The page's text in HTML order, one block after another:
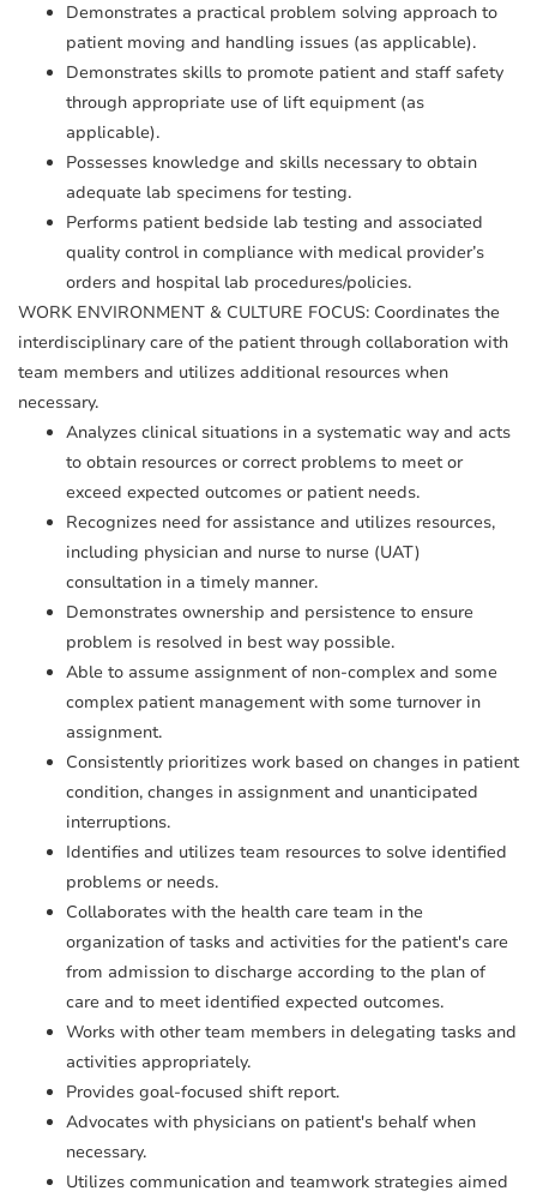
Demonstrates a practical problem solving approach to
patient moving and handling issues (as applicable).
Demonstrates skills to promote patient and staff safety
through appropriate use of lift equipment (as
applicable).
Possesses knowledge and skills necessary to obtain
adequate lab specimens for testing.
Performs patient bedside lab testing and associated
quality control in compliance with medical provider’s
orders and hospital lab procedures/policies.
WORK ENVIRONMENT & CULTURE FOCUS: Coordinates the
interdisciplinary care of the patient through collaboration with
team members and utilizes additional resources when
necessary.
Analyzes clinical situations in a systematic way and acts
to obtain resources or correct problems to meet or
exceed expected outcomes or patient needs.
Recognizes need for assistance and utilizes resources,
including physician and nurse to nurse (UAT)
consultation in a timely manner.
Demonstrates ownership and persistence to ensure
problem is resolved in best way possible.
Able to assume assignment of non-complex and some
complex patient management with some turnover in
assignment.
Consistently prioritizes work based on changes in patient
condition, changes in assignment and unanticipated
interruptions.
Identifies and utilizes team resources to solve identified
problems or needs.
Collaborates with the health care team in the
organization of tasks and activities for the patient's care
from admission to discharge according to the plan of
care and to meet identified expected outcomes.
Works with other team members in delegating tasks and
activities appropriately.
Provides goal-focused shift report.
Advocates with physicians on patient's behalf when
necessary.
Utilizes communication and teamwork strategies aimed